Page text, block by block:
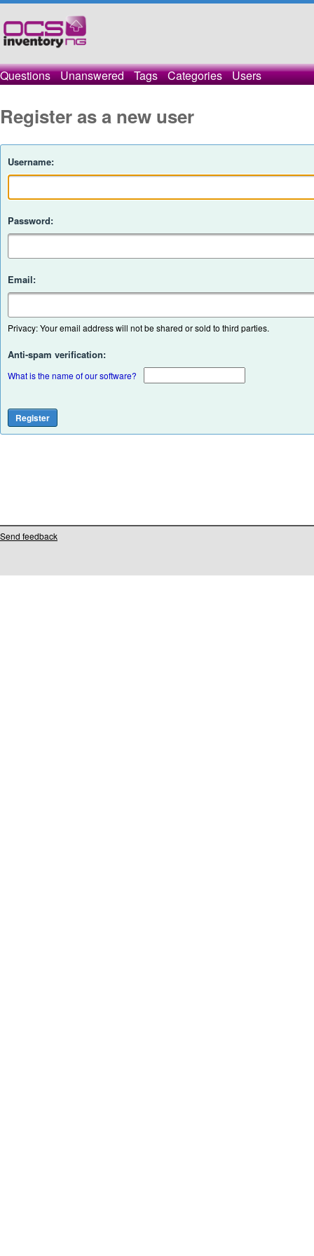
Questions Unanswered Tags Categories Users
Register as a new user
Username:
Password:
Email:
Privacy: Your email address will not be shared or sold to third parties.
Anti-spam verification:
What is the name of our software?
Send feedback